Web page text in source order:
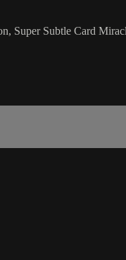
Super Subtle Card